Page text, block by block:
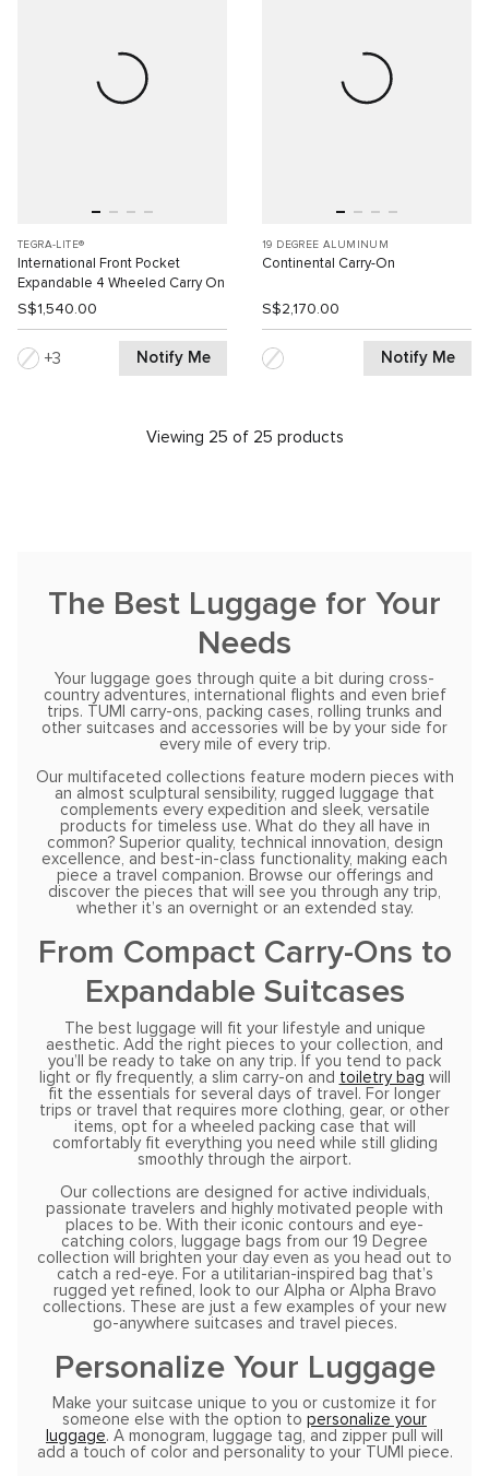
TEGRA-LITE®
International Front Pocket
Expandable 4 Wheeled Carry On
S$1,540.00
3 Notify Me
19 DEGREE ALUMINUM
Continental Carry-On
S$2,170.00
Notify Me
Viewing 25 of 25 products
The Best Luggage for Your
Needs
Your luggage goes through quite a bit during cross-
country adventures, international flights and even brief
trips. TUMI carry-ons, packing cases, rolling trunks and
other suitcases and accessories will be by your side for
every mile of every trip.
Our multifaceted collections feature modern pieces with
an almost sculptural sensibility, rugged luggage that
complements every expedition and sleek, versatile
products for timeless use. What do they all have in
common? Superior quality, technical innovation, design
excellence, and best-in-class functionality, making each
piece a travel companion. Browse our offerings and
discover the pieces that will see you through any trip,
whether it’s an overnight or an extended stay.
From Compact Carry-Ons to
Expandable Suitcases
The best luggage will fit your lifestyle and unique
aesthetic. Add the right pieces to your collection, and
you’ll be ready to take on any trip. If you tend to pack
light or fly frequently, a slim carry-on and toiletry bag will
fit the essentials for several days of travel. For longer
trips or travel that requires more clothing, gear, or other
items, opt for a wheeled packing case that will
comfortably fit everything you need while still gliding
smoothly through the airport.
Our collections are designed for active individuals,
passionate travelers and highly motivated people with
places to be. With their iconic contours and eye-
catching colors, luggage bags from our 19 Degree
collection will brighten your day even as you head out to
catch a red-eye. For a utilitarian-inspired bag that’s
rugged yet refined, look to our Alpha or Alpha Bravo
collections. These are just a few examples of your new
go-anywhere suitcases and travel pieces.
Personalize Your Luggage
Make your suitcase unique to you or customize it for
someone else with the option to personalize your
luggage. A monogram, luggage tag, and zipper pull will
add a touch of color and personality to your TUMI piece.